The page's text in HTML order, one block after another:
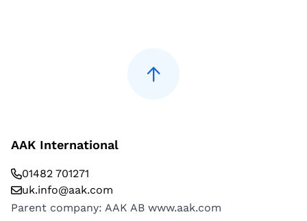
AAK International
01482 701271
uk.info@aak.com
Parent company: AAK AB www.aak.com